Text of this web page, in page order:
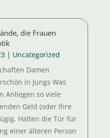
die Frauen
| Uncategorized
Damen
in Jungs Was
Anliegen so viele
Geld (oder Ihre
Halten die Tür für
einer älteren Person